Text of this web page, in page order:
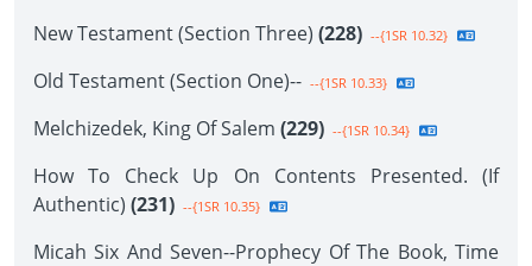
New Testament (Section Three) (228) --{1SR 10.32}
Old Testament (Section One)-- --{1SR 10.33}
Melchizedek, King Of Salem (229) --{1SR 10.34}
How To Check Up On Contents Presented. (If
Authentic) (231) --{1SR 10.35}
Micah Six And Seven--Prophecy Of The Book, Time